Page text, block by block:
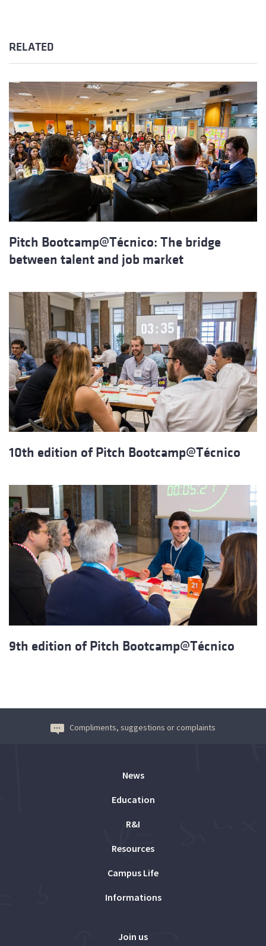
RELATED
Pitch Bootcamp@Técnico: The bridge
between talent and job market
10th edition of Pitch Bootcamp@Técnico
9th edition of Pitch Bootcamp@Técnico
Compliments, suggestions or complaints
News
Education
R&I
Resources
Campus Life
Informations
Join us